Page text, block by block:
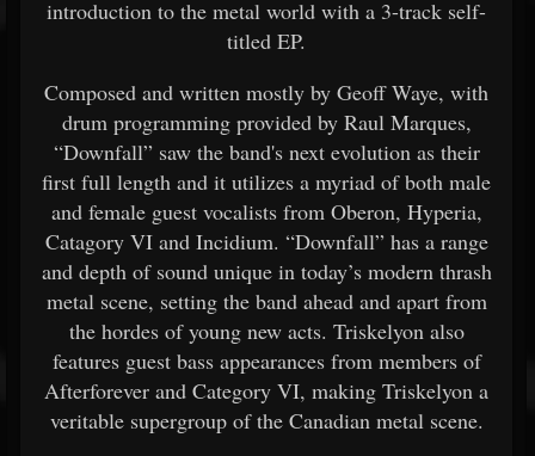
introduction to the metal world with a 3-track self-
titled EP.
Composed and written mostly by Geoff Waye, with
drum programming provided by Raul Marques,
“Downfall” saw the band's next evolution as their
first full length and it utilizes a myriad of both male
and female guest vocalists from Oberon, Hyperia,
Catagory VI and Incidium. “Downfall” has a range
and depth of sound unique in today’s modern thrash
metal scene, setting the band ahead and apart from
the hordes of young new acts. Triskelyon also
features guest bass appearances from members of
Afterforever and Category VI, making Triskelyon a
veritable supergroup of the Canadian metal scene.